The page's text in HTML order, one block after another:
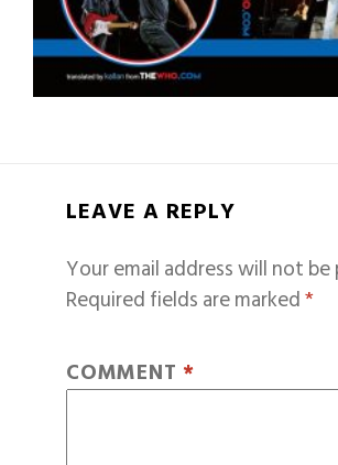
LEAVE A REPLY
Your email address will not be
Required fields are marked*
COMMENT *